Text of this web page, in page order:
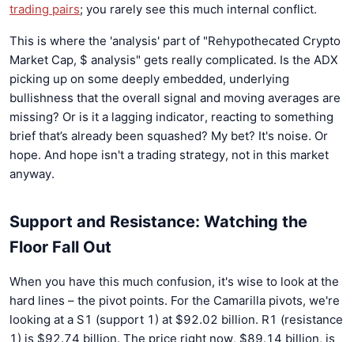
trading pairs; you rarely see this much internal conflict.
This is where the 'analysis' part of "Rehypothecated Crypto
Market Cap, $ analysis" gets really complicated. Is the ADX
picking up on some deeply embedded, underlying
bullishness that the overall signal and moving averages are
missing? Or is it a lagging indicator, reacting to something
brief that’s already been squashed? My bet? It's noise. Or
hope. And hope isn't a trading strategy, not in this market
anyway.
Support and Resistance: Watching the
Floor Fall Out
When you have this much confusion, it's wise to look at the
hard lines – the pivot points. For the Camarilla pivots, we're
looking at a S1 (support 1) at $92.02 billion. R1 (resistance
1) is $92.74 billion. The price right now, $89.14 billion, is